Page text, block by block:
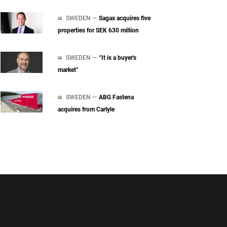
SWEDEN — Sagax acquires five
properties for SEK 630 million
SWEDEN — “It is a buyer's
market”
SWEDEN — ABG Fastena
acquires from Carlyle